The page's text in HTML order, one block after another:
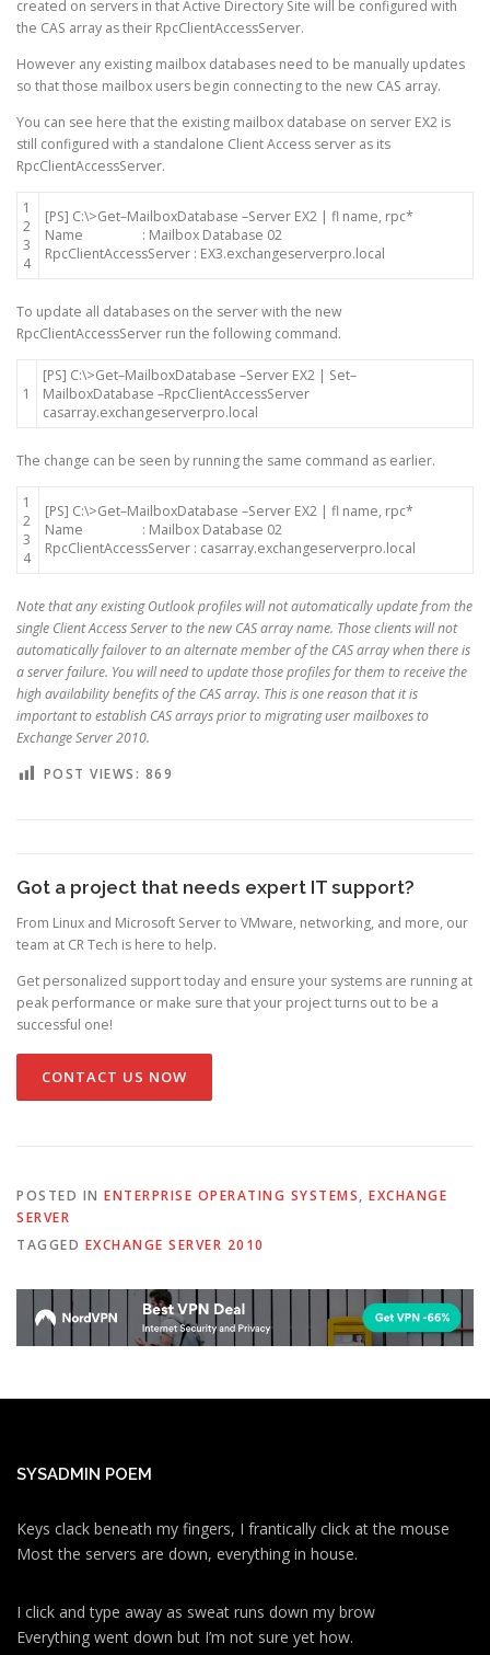
created on servers in that Active Directory Site will be configured with
the CAS array as their RpcClientAccessServer.
However any existing mailbox databases need to be manually updates
so that those mailbox users begin connecting to the new CAS array.
You can see here that the existing mailbox database on server EX2 is
still configured with a standalone Client Access server as its
RpcClientAccessServer.
1
2
3
4
[PS] C:\>Get–MailboxDatabase –Server EX2 | fl name, rpc*
Name
: Mailbox Database 02
RpcClientAccessServer : EX3.exchangeserverpro.local
To update all databases on the server with the new
RpcClientAccessServer run the following command.
1
[PS] C:\>Get–MailboxDatabase –Server EX2 | Set–
MailboxDatabase –RpcClientAccessServer
casarray.exchangeserverpro.local
The change can be seen by running the same command as earlier.
1
2
3
4
[PS] C:\>Get–MailboxDatabase –Server EX2 | fl name, rpc*
Name
: Mailbox Database 02
RpcClientAccessServer : casarray.exchangeserverpro.local
Note that any existing Outlook profiles will not automatically update from the
single Client Access Server to the new CAS array name. Those clients will not
automatically failover to an alternate member of the CAS array when there is
a server failure. You will need to update those profiles for them to receive the
high availability benefits of the CAS array. This is one reason that it is
important to establish CAS arrays prior to migrating user mailboxes to
Exchange Server 2010.
POST VIEWS: 869
Got a project that needs expert IT support?
From Linux and Microsoft Server to VMware, networking, and more, our
team at CR Tech is here to help.
Get personalized support today and ensure your systems are running at
peak performance or make sure that your project turns out to be a
successful one!
CONTACT US NOW
POSTED IN ENTERPRISE OPERATING SYSTEMS, EXCHANGE
SERVER
TAGGED EXCHANGE SERVER 2010
SYSADMIN POEM
Keys clack beneath my fingers, I frantically click at the mouse
Most the servers are down, everything in house.
I click and type away as sweat runs down my brow
Everything went down but I’m not sure yet how.